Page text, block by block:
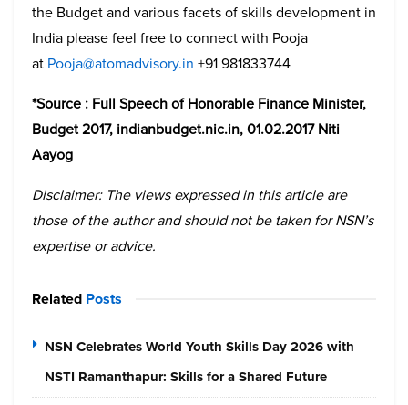
the Budget and various facets of skills development in
India please feel free to connect with Pooja
at Pooja@atomadvisory.in +91 981833744
*Source : Full Speech of Honorable Finance Minister,
Budget 2017, indianbudget.nic.in, 01.02.2017 Niti
Aayog
Disclaimer: The views expressed in this article are
those of the author and should not be taken for NSN’s
expertise or advice.
Related Posts
NSN Celebrates World Youth Skills Day 2026 with
NSTI Ramanthapur: Skills for a Shared Future